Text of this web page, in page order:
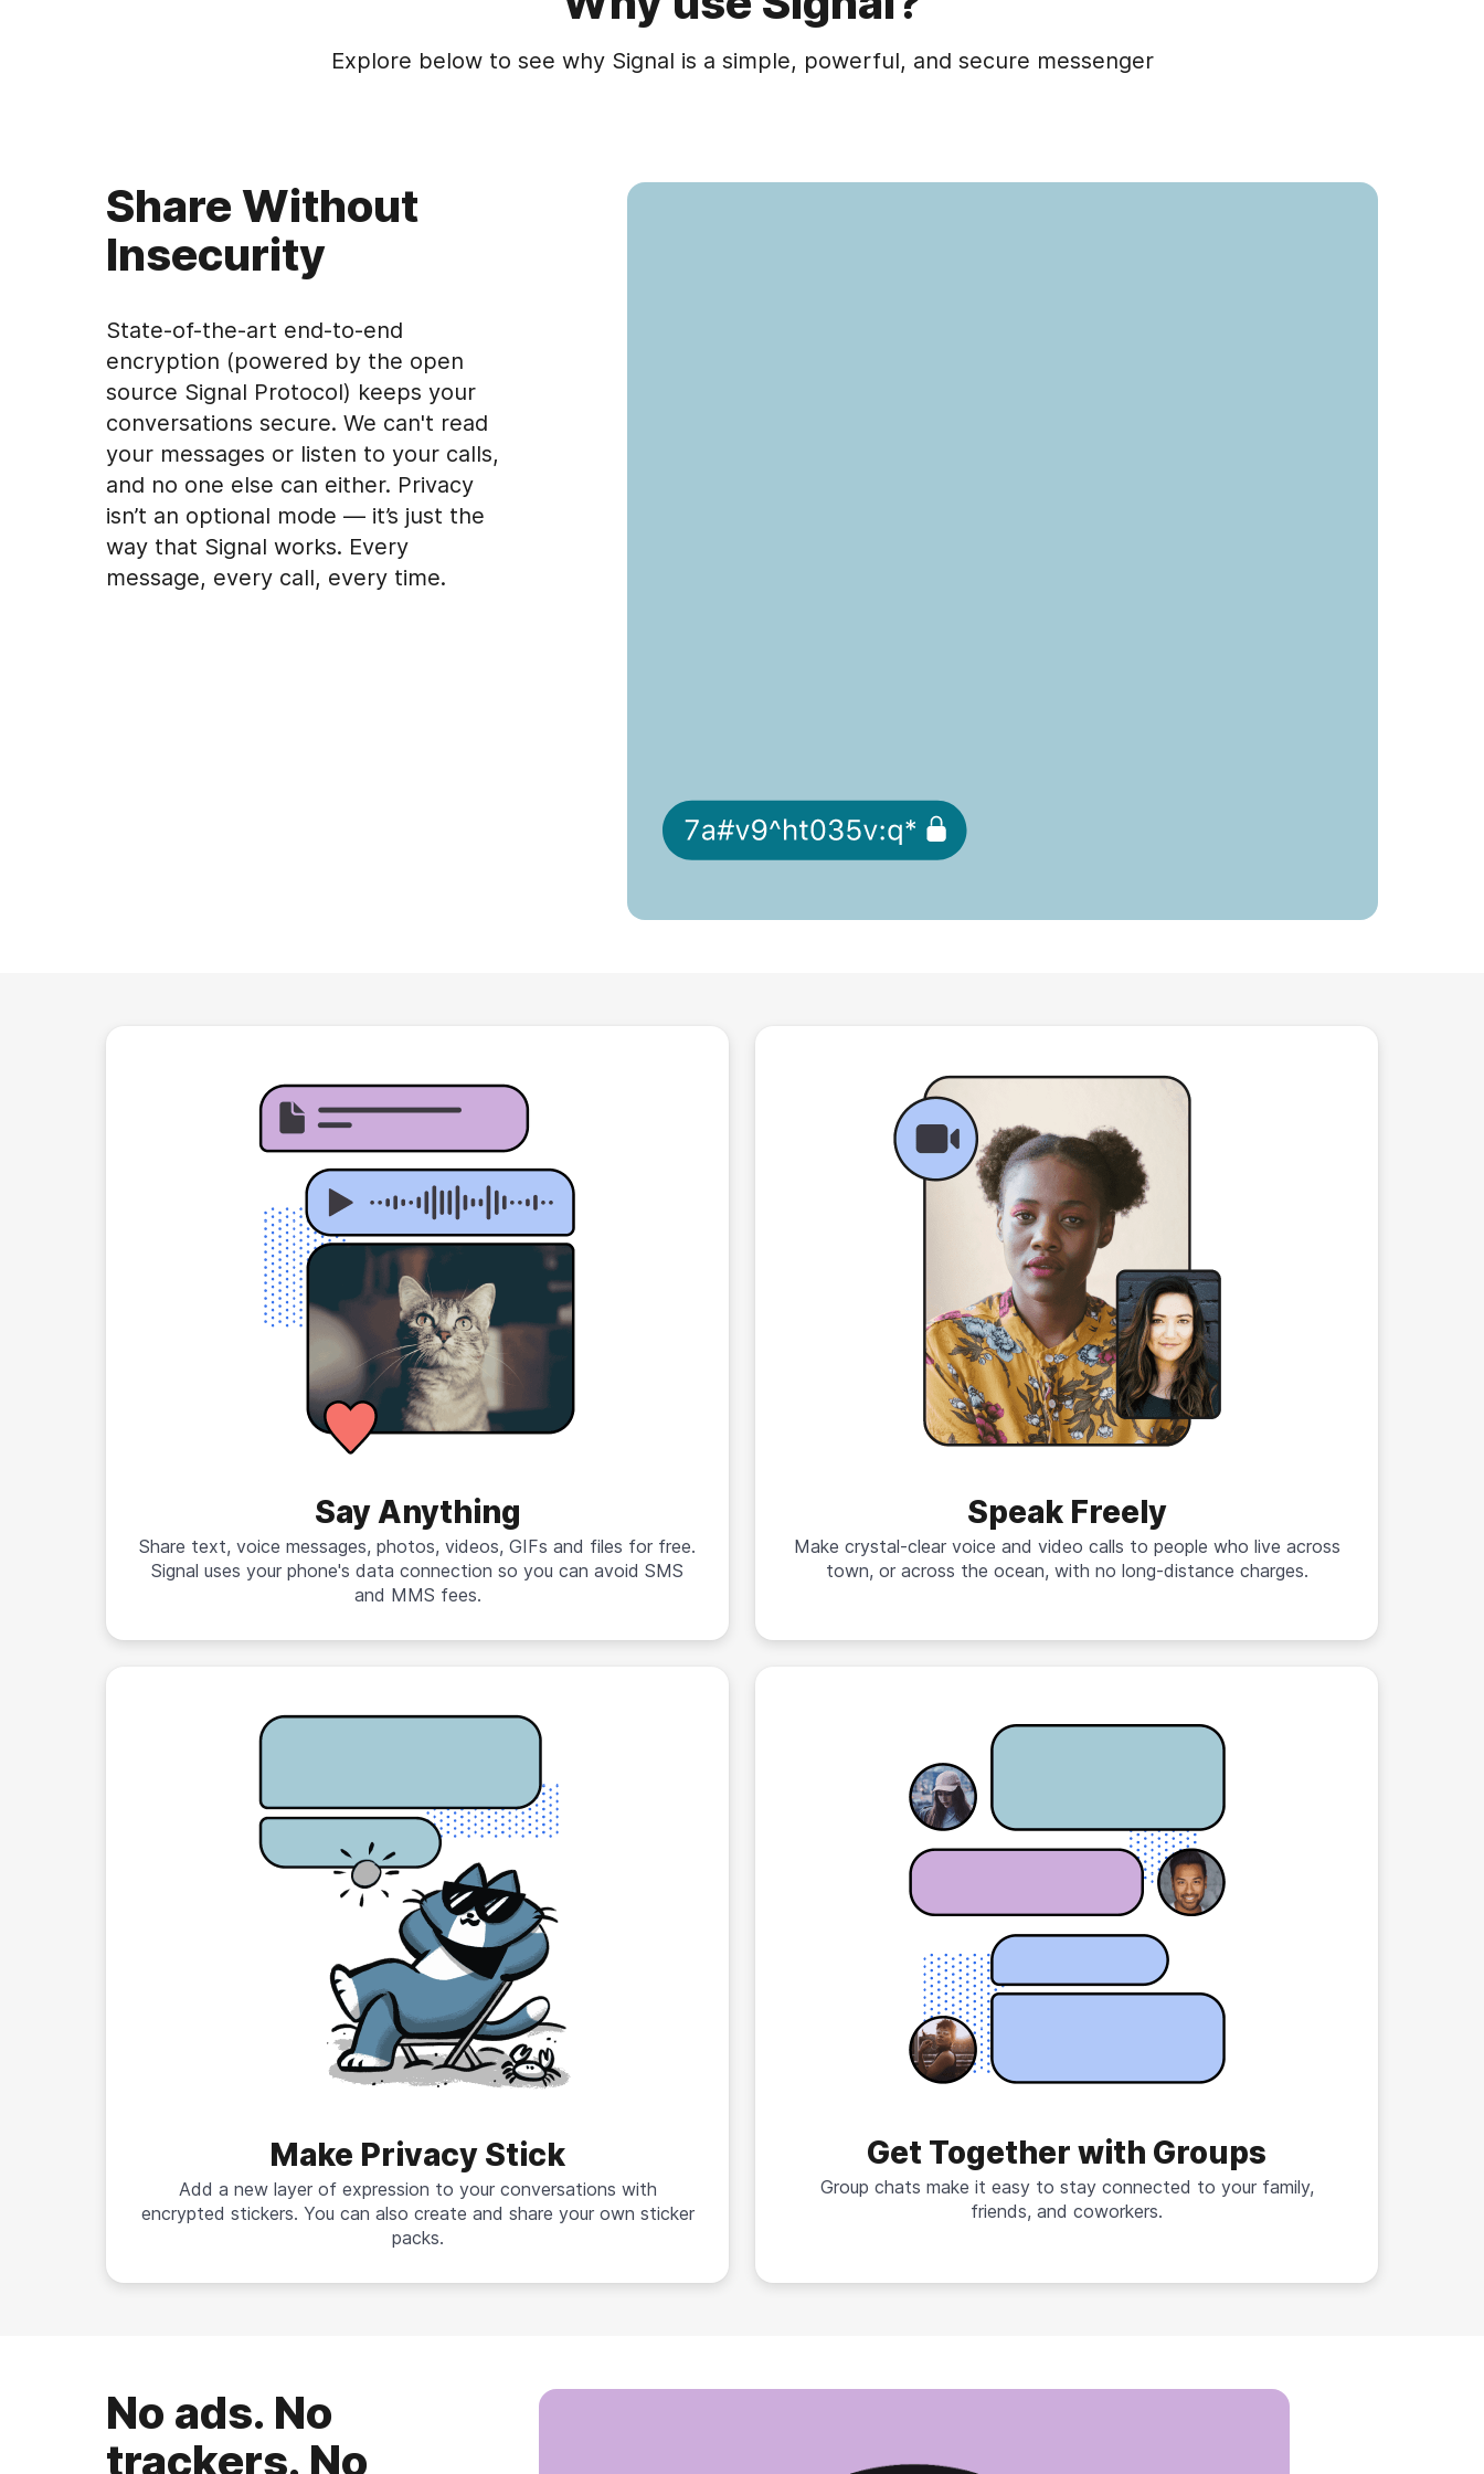
Explore below to see why Signal is a simple, powerful, and secure messenger
Share Without
Insecurity
State-of-the-art end-to-end
encryption (powered by the open
source Signal Protocol) keeps your
conversations secure. We can't read
your messages or listen to your calls,
and no one else can either. Privacy
isn’t an optional mode — it’s just the
way that Signal works. Every
message, every call, every time.
Say Anything
Share text, voice messages, photos, videos, GIFs and files for free.
Signal uses your phone's data connection so you can avoid SMS
and MMS fees.
Speak Freely
Make crystal-clear voice and video calls to people who live across
town, or across the ocean, with no long-distance charges.
Make Privacy Stick
Add a new layer of expression to your conversations with
encrypted stickers. You can also create and share your own sticker
packs.
Get Together with Groups
Group chats make it easy to stay connected to your family,
friends, and coworkers.
No ads. No
trackers. No